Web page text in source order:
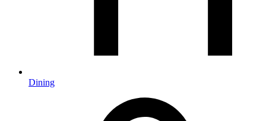
Dining